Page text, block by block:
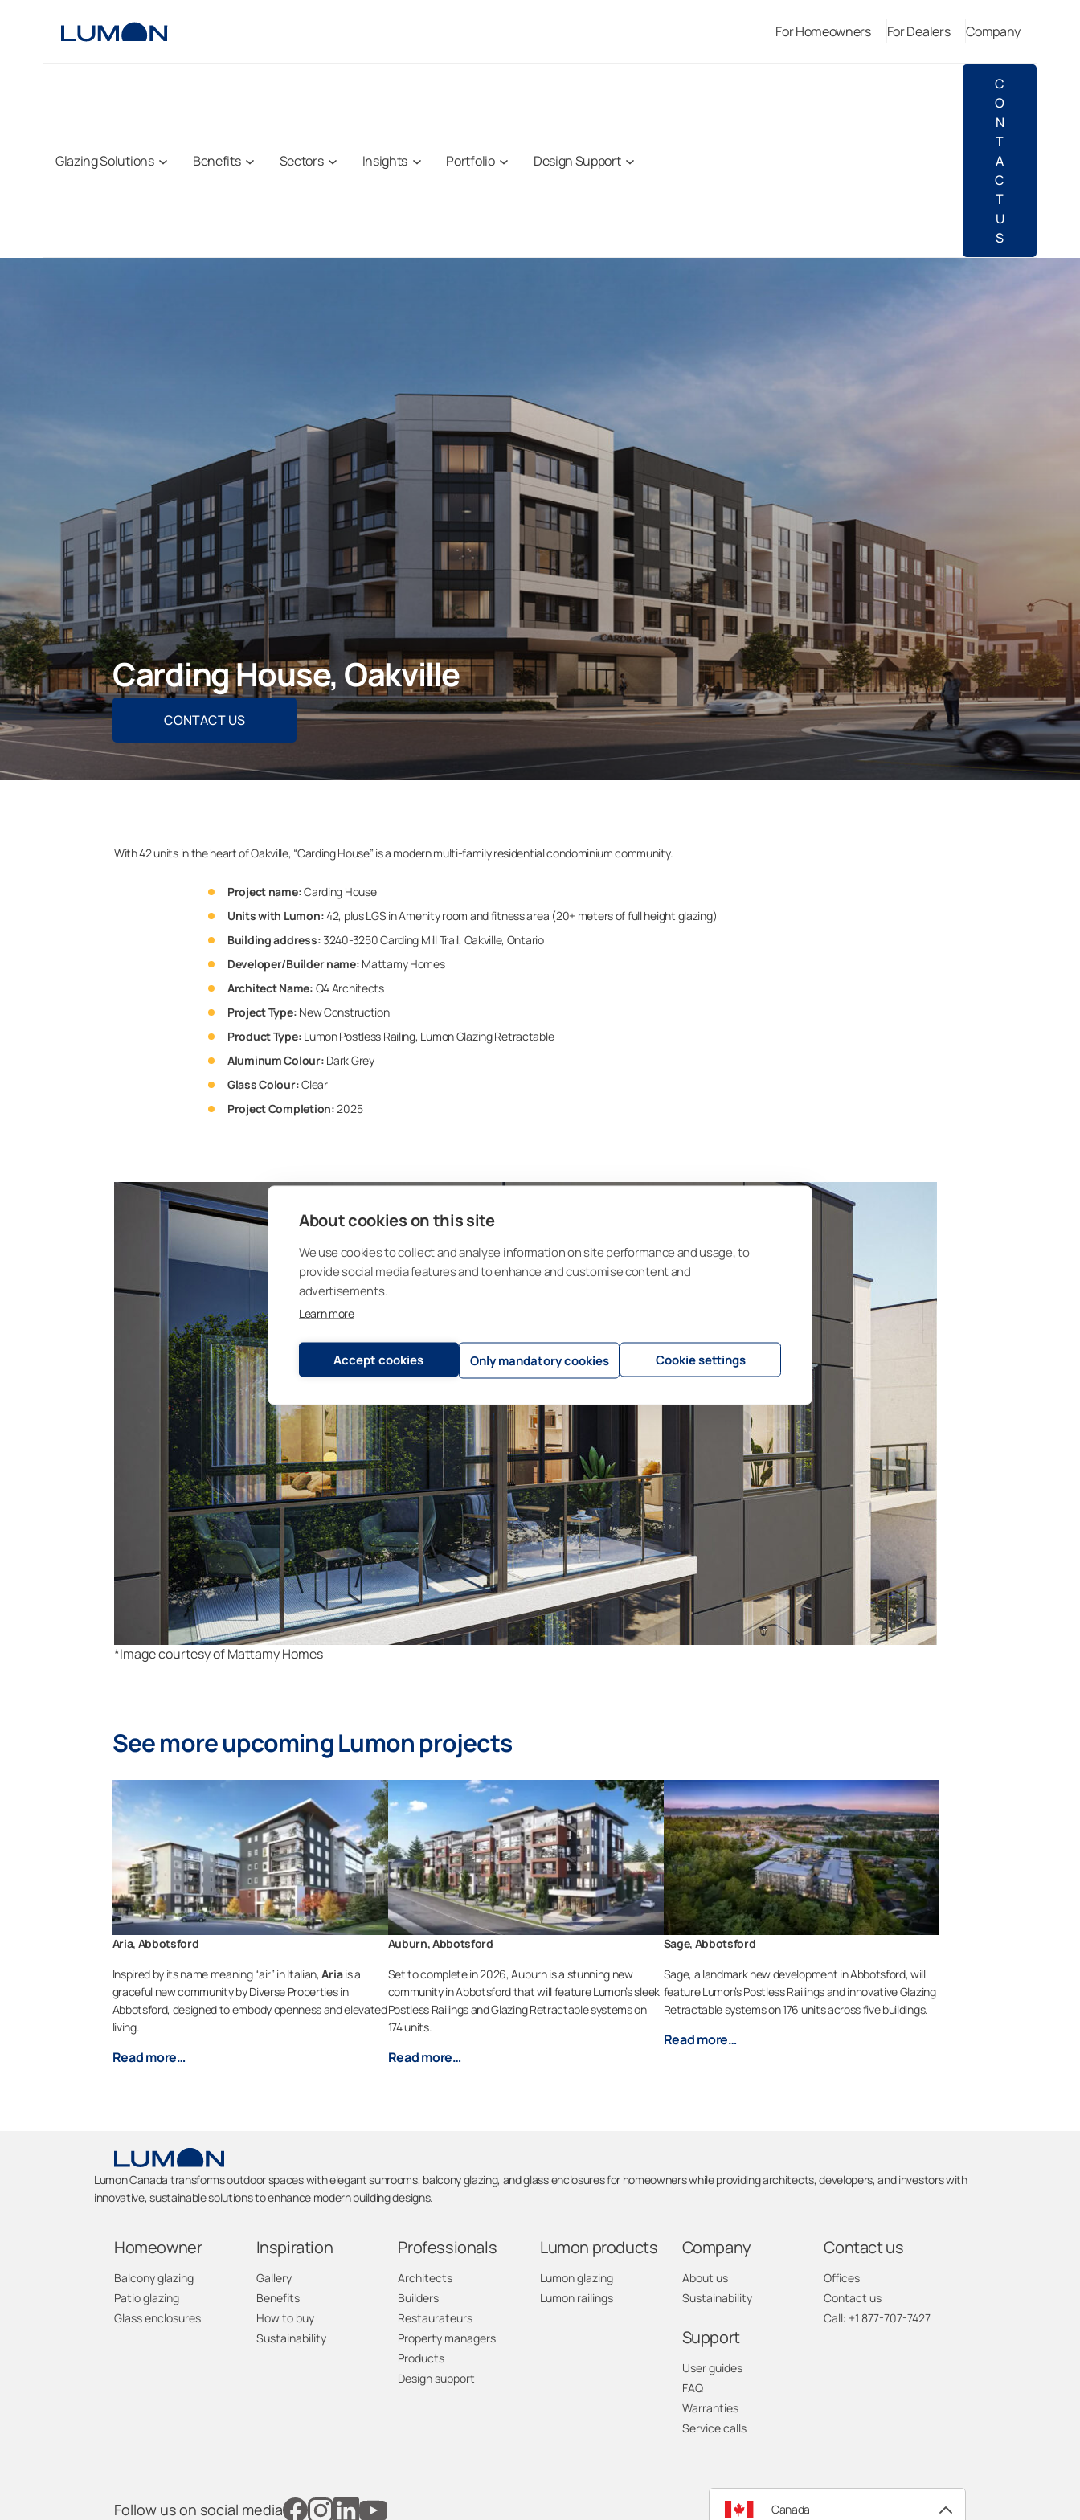
About cookies on this site
We use cookies to collect and analyse information on site performance and usage, to
provide social media features and to enhance and customise content and
advertisements.
Learn more
Accept cookies Only mandatory cookies Cookie settings
For Homeowners For Dealers Company
Glazing Solutions Benefits Sectors Insights Portfolio Design Support
C
O
N
T
A
C
T
U
S
Carding House, Oakville
CONTACT US
With 42 units in the heart of Oakville, “Carding House” is a modern multi-family residential condominium community.
Project name:Carding House
Units with Lumon:42, plus LGS in Amenity room and fitness area (20+ meters of full height glazing)
Building address:3240-3250 Carding Mill Trail, Oakville, Ontario
Developer/Builder name: Mattamy Homes
Architect Name: Q4 Architects
Project Type: New Construction
Product Type: Lumon Postless Railing, Lumon Glazing Retractable
Aluminum Colour: Dark Grey
Glass Colour:Clear
Project Completion:2025
*Image courtesy of Mattamy Homes
See more upcoming Lumon projects
Aria, Abbotsford
Inspired by its name meaning “air” in Italian,Ariais a
graceful new community by Diverse Properties in
Abbotsford, designed to embody openness and elevated
living.
Read more…
Auburn, Abbotsford
Set to complete in 2026, Auburn is a stunning new
community in Abbotsford that will feature Lumon’s sleek
Postless Railings and Glazing Retractable systems on
174 units.
Read more…
Sage, Abbotsford
Sage, a landmark new development in Abbotsford, will
feature Lumon’s Postless Railings and innovative Glazing
Retractable systems on 176 units across five buildings.
Read more…
Lumon Canada transforms outdoor spaces with elegant sunrooms, balcony glazing, and glass enclosures for homeowners while providing architects, developers, and investors with
innovative, sustainable solutions to enhance modern building designs.
Homeowner
Balcony glazing
Patio glazing
Glass enclosures
Inspiration
Gallery
Benefits
How to buy
Sustainability
Professionals
Architects
Builders
Restaurateurs
Property managers
Products
Design support
Lumon products
Lumon glazing
Lumon railings
Company
About us
Sustainability
Support
User guides
FAQ
Warranties
Service calls
Contact us
Offices
Contact us
Call: +1 877-707-7427
Follow us on social media Canada